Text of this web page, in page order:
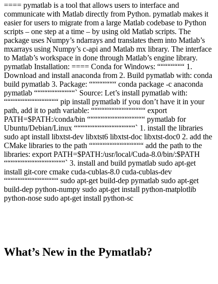
==== pymatlab is a tool that allows users to interface and
communicate with Matlab directly from Python. pymatlab makes it
easier for users to migrate from a large Matlab codebase to Python
scripts – one step at a time – by using old Matlab scripts. The
package uses Numpy’s ndarrays and translates them into Matlab’s
mxarrays using Numpy’s c-api and Matlab mx library. The interface
to Matlab’s workspace in done through Matlab’s engine library.
pymatlab Installation: ==== Conda for Windows: ““““““““ 1.
Download and install anaconda from 2. Build pymatlab with: conda
build pymatlab 3. Package: ““““““““ conda package -c anaconda
pymatlab ““““““““““““` Source: Let’s install pymatlab with:
““““““““““““““““ pip install pymatlab if you don’t have it in your
path, add it to path variable: ““““““““““““““““ export
PATH=$PATH:/conda/bin “““““““““““““““““ pymatlab for
Ubuntu/Debian/Linux ““““““““““““““““““` 1. install the libraries
sudo apt install libxtst-dev libxtst6 libxtst-doc libxtst-doc0 2. add the
CMake libraries to the path ““““““““““““““““ add the path to the
libraries: export PATH=$PATH:/usr/local/Cuda-8.0/bin/:$PATH
““““““““““““““““““` 3. install and build pymatlab sudo apt-get
install git-core cmake cuda-cublas-8.0 cuda-cublas-dev
““““““““““““““““ sudo apt-get build-dep pymatlab sudo apt-get
build-dep python-numpy sudo apt-get install python-matplotlib
python-nose sudo apt-get install python-sc
What’s New in the Pymatlab?